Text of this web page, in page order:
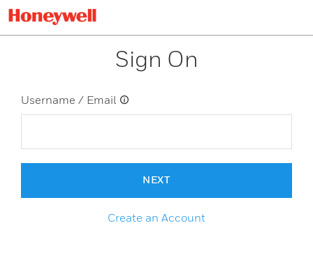
Sign On
Username / Email
NEXT
Create an Account